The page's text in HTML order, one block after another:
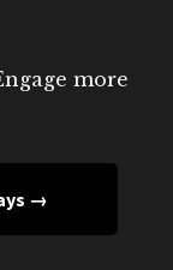
more
→